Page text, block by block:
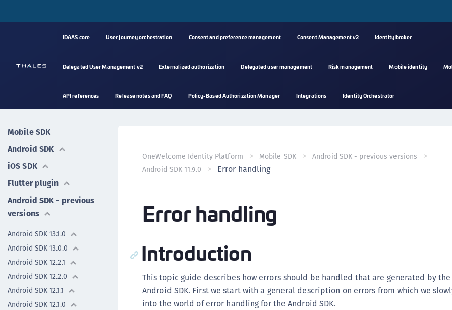
IDAAS core User journey orchestration Consent and preference management Consent Management v2 Identity broker
Delegated User Management v2 Externalized authorization Delegated user management Risk management Mobile identity
API references Release notes and FAQ Policy-Based Authorization Manager Integrations Identity Orchestrator
Mobile SDK
Android SDK
iOS SDK
Flutter plugin
Android SDK - previous
versions
Android SDK 13.1.0
Android SDK 13.0.0
Android SDK 12.2.1
Android SDK 12.2.0
Android SDK 12.1.1
Android SDK 12.1.0
OneWelcome Identity Platform Mobile SDK
Android SDK - previous versions
Android SDK 11.9.0
Error handling
Error handling
Introduction
This topic guide describes how errors should be handled that are generated by the
Android SDK. First we start with a general description on errors from which we
into the world of error handling for the Android SDK.